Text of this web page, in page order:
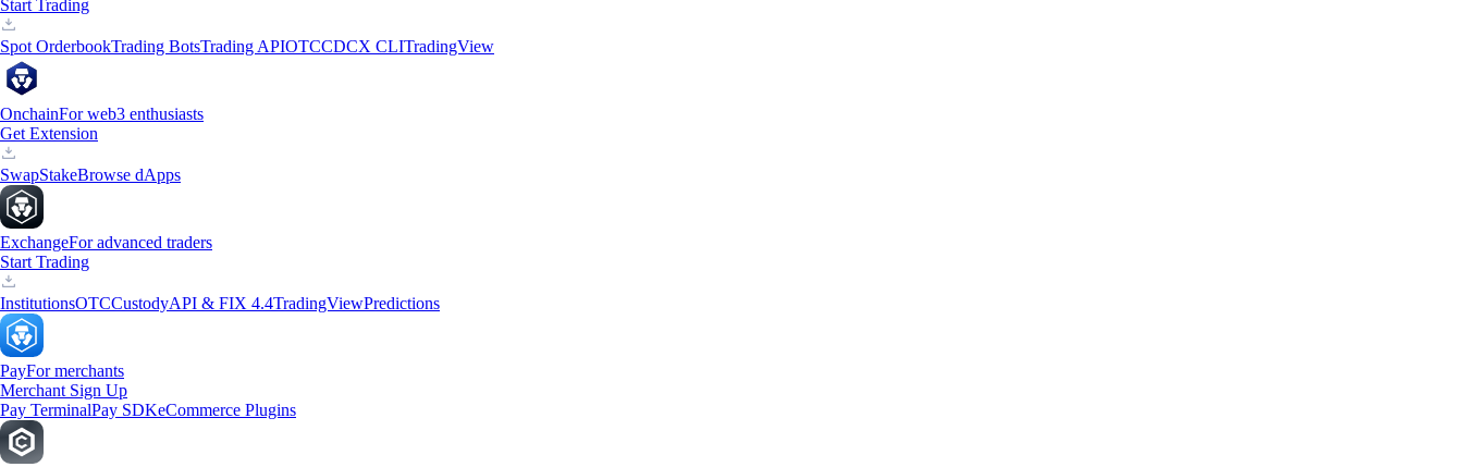
Start Trading
Spot OrderbookTrading BotsTrading APIOTCCDCX CLITradingView
OnchainFor web3 enthusiasts
Get Extension
SwapStakeBrowse dApps
ExchangeFor advanced traders
Start Trading
InstitutionsOTCCustodyAPI & FIX 4.4TradingViewPredictions
PayFor merchants
Merchant Sign Up
Pay TerminalPay SDKeCommerce Plugins